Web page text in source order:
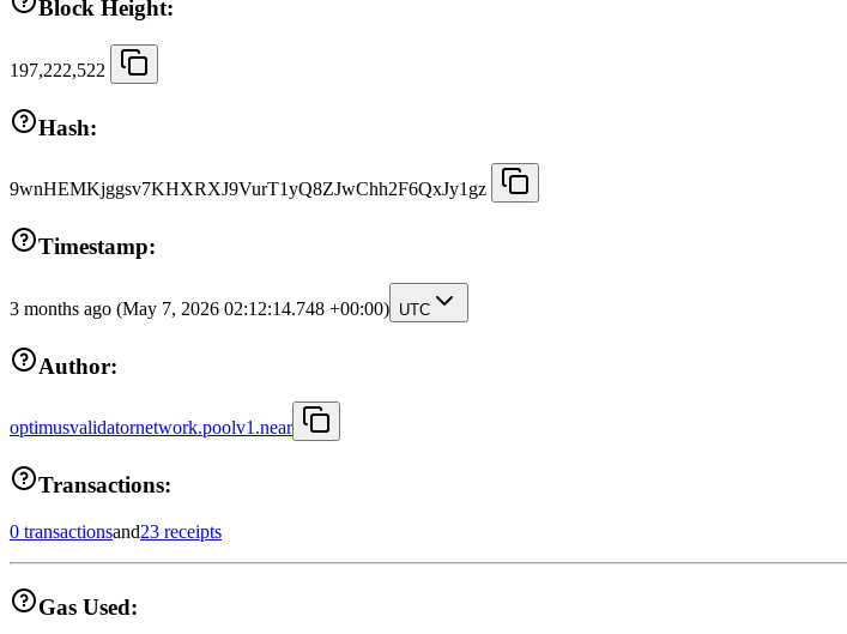
Block Height:
197,222,522
Hash:
9wnHEMKjggsv7KHXRXJ9VurT1yQ8ZJwChh2F6QxJy1gz
Timestamp:
3 months ago (May 7, 2026 02:12:14.748 +00:00) UTC
Author:
optimusvalidatornetwork.poolv1.near
Transactions:
0 transactionsand23 receipts
Gas Used: